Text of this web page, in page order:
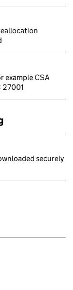
example CSA
27001
securely